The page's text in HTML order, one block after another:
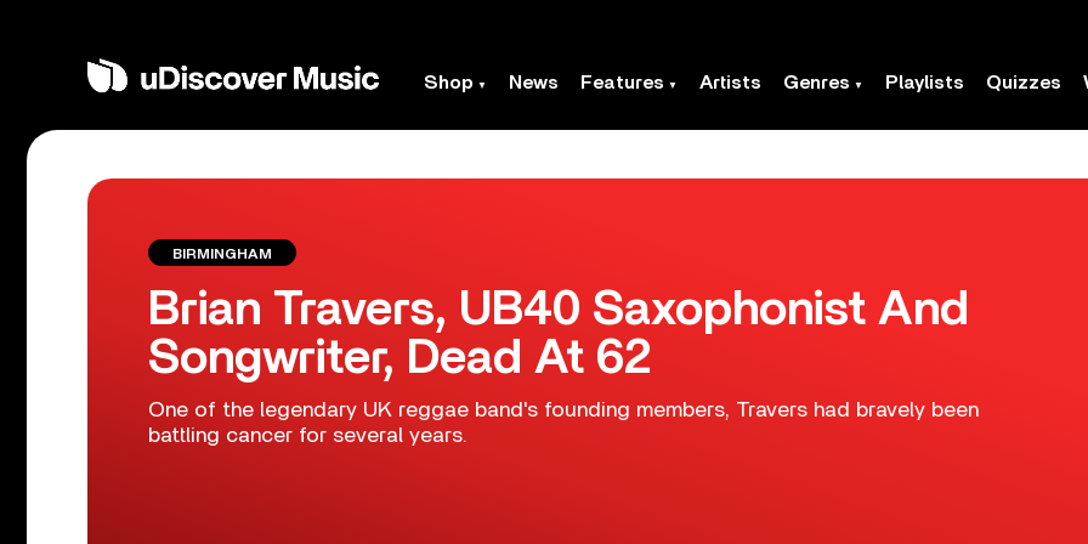
Shop News Features Artists Genres Playlists Quizzes
BIRMINGHAM
Brian Travers, UB40 Saxophonist And
Songwriter, Dead At 62
One of the legendary UK reggae band's founding members, Travers had bravely been
battling cancer for several years.